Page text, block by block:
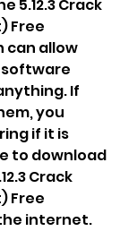
5.12.3 Crack
Free
can allow
If
you
if it is
to download
Crack
Free
internet.